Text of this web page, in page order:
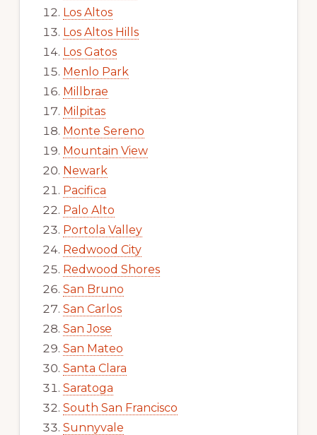
Los Altos
Los Altos Hills
Los Gatos
Menlo Park
Millbrae
Milpitas
Monte Sereno
Mountain View
Newark
Pacifica
Palo Alto
Portola Valley
Redwood City
Redwood Shores
San Bruno
San Carlos
San Jose
San Mateo
Santa Clara
Saratoga
South San Francisco
Sunnyvale